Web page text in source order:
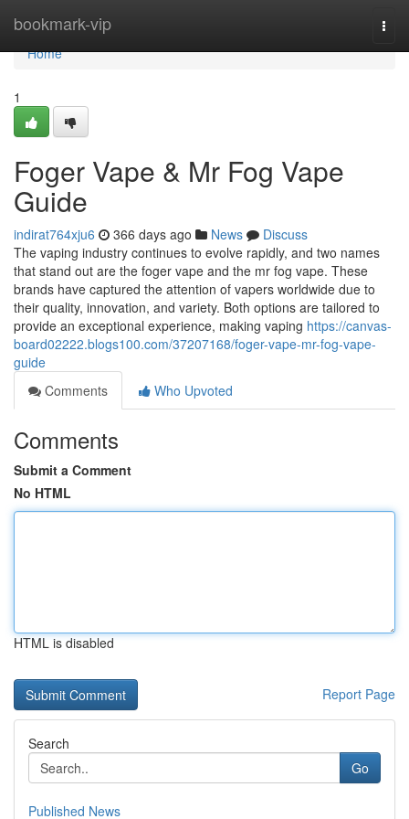
bookmark-vip
Home
Home
1
Foger Vape & Mr Fog Vape
Guide
indirat764xju6 366 days ago News
Discuss
The vaping industry continues to evolve rapidly, and two names
that stand out are the foger vape and the mr fog vape. These
brands have captured the attention of vapers worldwide due to
their quality, innovation, and variety. Both options are tailored to
provide an exceptional experience, making vaping https://canvas-
board02222.blogs100.com/37207168/foger-vape-mr-fog-vape-
guide
Comments
Who Upvoted
Comments
Submit a Comment
No HTML
HTML is disabled
Report Page
Search
Go
Published News